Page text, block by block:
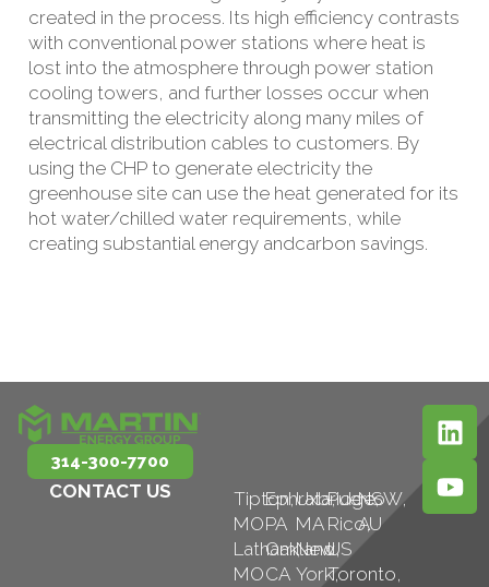
created in the process. Its high efficiency contrasts
with conventional power stations where heat is
lost into the atmosphere through power station
cooling towers, and further losses occur when
transmitting the electricity along many miles of
electrical distribution cables to customers. By
using the CHP to generate electricity the
greenhouse site can use the heat generated for its
hot water/chilled water requirements, while
creating substantial energy andcarbon savings.
314-300-7700
CONTACT US
Tipton,
MO
Latham,
MO
Ephrata,
PA
Oakland,
CA
Uxbridge,
MA
New
York,
Puerto
Rico,
US
Toronto,
NSW,
AU